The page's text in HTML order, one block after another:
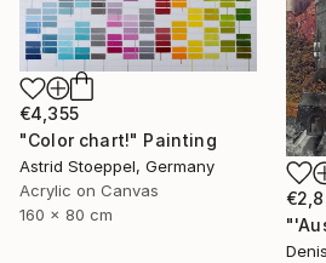
€4,355
"Color chart!" Painting
Astrid Stoeppel, Germany
Acrylic on Canvas
160 x 80 cm